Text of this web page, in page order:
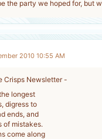
the party we hoped for, but
2010 10:55 AM
Crisps Newsletter -
longest
digress to
ends, and
of mistakes.
come along